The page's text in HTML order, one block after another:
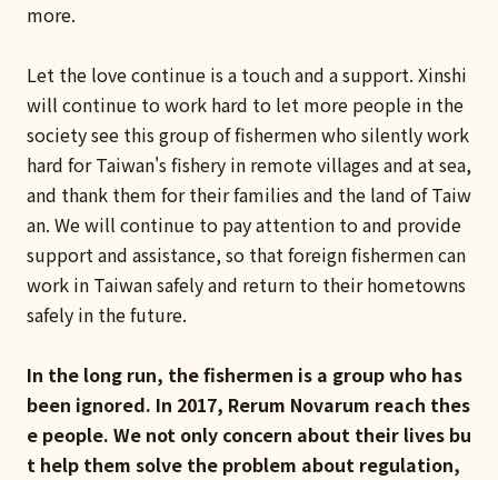
more.
Let the love continue is a touch and a support. Xinshi
will continue to work hard to let more people in the
society see this group of fishermen who silently work
hard for Taiwan's fishery in remote villages and at sea,
and thank them for their families and the land of Taiw
an. We will continue to pay attention to and provide
support and assistance, so that foreign fishermen can
work in Taiwan safely and return to their hometowns
safely in the future.
In the long run, the fishermen is a group who has
been ignored. In 2017, Rerum Novarum reach thes
e people. We not only concern about their lives bu
t help them solve the problem about regulation,